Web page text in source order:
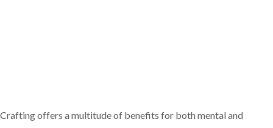
Crafting offers a multitude of benefits for both mental and